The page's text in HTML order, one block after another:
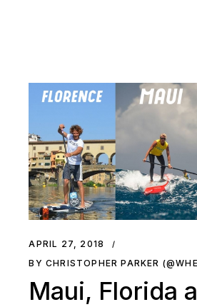
APRIL 27, 2018
BY CHRISTOPHER PARKER
Maui, Florida